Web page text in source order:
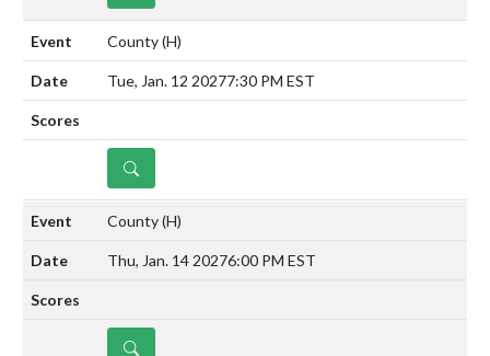
County(H)
Tue, Jan. 12 20277:30 PM EST
DETAILS
County(H)
Thu, Jan. 14 20276:00 PM EST
DETAILS